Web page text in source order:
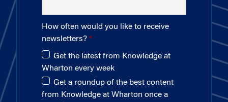
How often would you like to receive
newsletters?
Get the latest from Knowledge at
Wharton every week
Get a roundup of the best content
from Knowledge at Wharton once a